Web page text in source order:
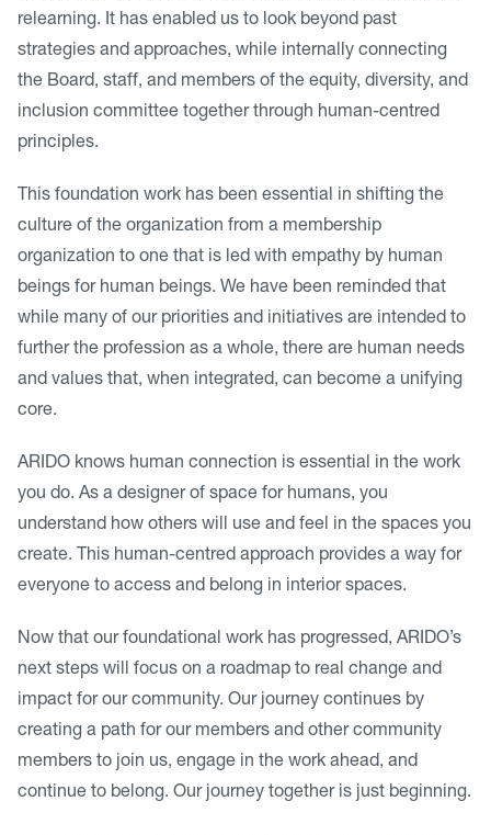
relearning. It has enabled us to look beyond past
strategies and approaches, while internally connecting
the Board, staff, and members of the equity, diversity, and
inclusion committee together through human-centred
principles.
This foundation work has been essential in shifting the
culture of the organization from a membership
organization to one that is led with empathy by human
beings for human beings. We have been reminded that
while many of our priorities and initiatives are intended to
further the profession as a whole, there are human needs
and values that, when integrated, can become a unifying
core.
ARIDO knows human connection is essential in the work
you do. As a designer of space for humans, you
understand how others will use and feel in the spaces you
create. This human-centred approach provides a way for
everyone to access and belong in interior spaces.
Now that our foundational work has progressed, ARIDO’s
next steps will focus on a roadmap to real change and
impact for our community. Our journey continues by
creating a path for our members and other community
members to join us, engage in the work ahead, and
continue to belong. Our journey together is just beginning.